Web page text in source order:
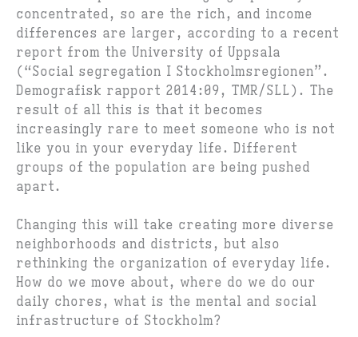
concentrated, so are the rich, and income
differences are larger, according to a recent
report from the University of Uppsala
(“Social segregation I Stockholmsregionen”.
Demografisk rapport 2014:09, TMR/SLL). The
result of all this is that it becomes
increasingly rare to meet someone who is not
like you in your everyday life. Different
groups of the population are being pushed
apart.
Changing this will take creating more diverse
neighborhoods and districts, but also
rethinking the organization of everyday life.
How do we move about, where do we do our
daily chores, what is the mental and social
infrastructure of Stockholm?